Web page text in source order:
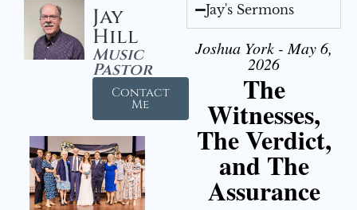
Jay
Hill
Music
Pastor
Contact
Me
Jay's Sermons
Joshua York - May 6,
2026
The
Witnesses,
The Verdict,
and The
Assurance